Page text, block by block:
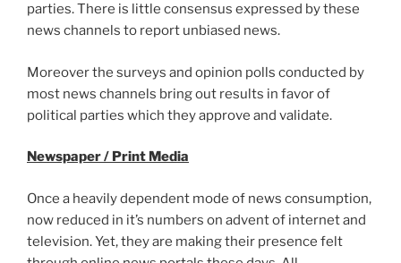
parties. There is little consensus expressed by these
news channels to report unbiased news.
Moreover the surveys and opinion polls conducted by
most news channels bring out results in favor of
political parties which they approve and validate.
Newspaper / Print Media
Once a heavily dependent mode of news consumption,
now reduced in it’s numbers on advent of internet and
television. Yet, they are making their presence felt